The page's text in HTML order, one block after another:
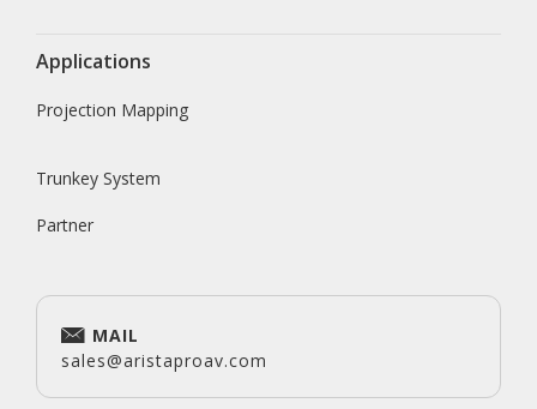
Applications
Projection Mapping
Trunkey System
Partner
MAIL
sales@aristaproav.com